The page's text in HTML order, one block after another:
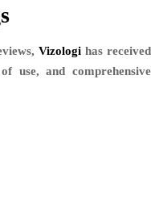
Vizologi has received
use, and comprehensive